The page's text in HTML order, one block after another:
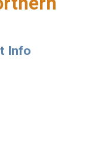
Info